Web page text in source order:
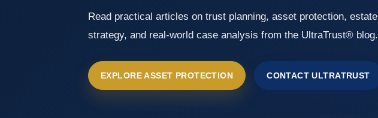
Read practical articles on trust planning, asset protection, estate
strategy, and real-world case analysis from the UltraTrust® blog.
EXPLORE ASSET PROTECTION CONTACT ULTRATRUST